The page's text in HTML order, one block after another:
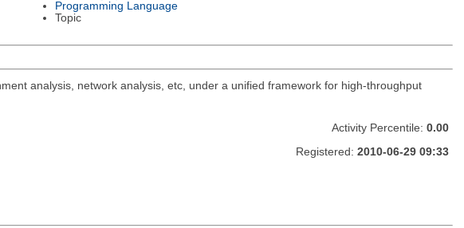
Programming Language
Topic
analysis, network analysis, etc, under a unified framework for high-throughput
Activity Percentile: 0.00
Registered: 2010-06-29 09:33